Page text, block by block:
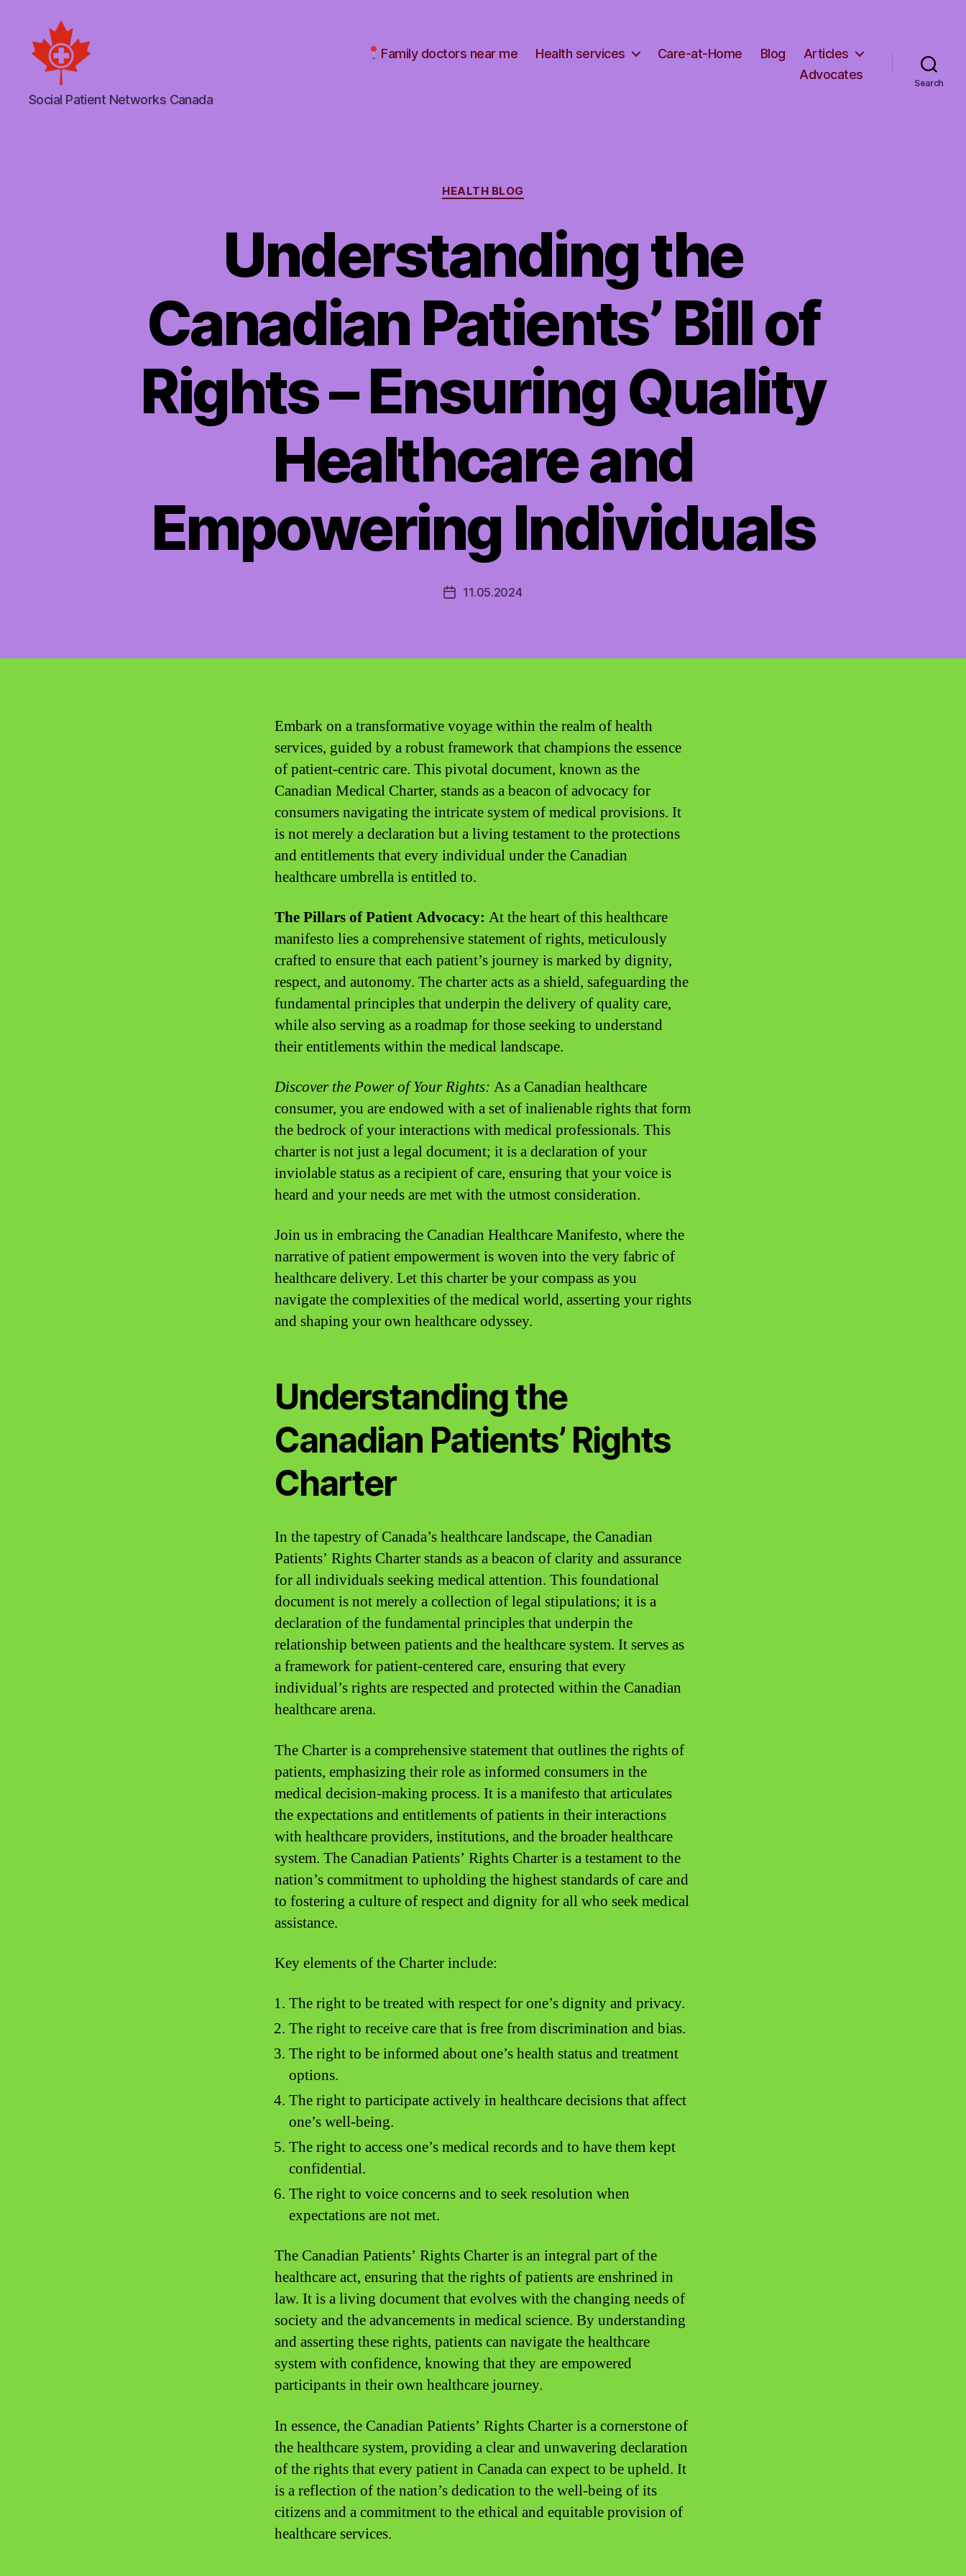
Social
Patient
Social Patient Networks Canada
Family doctors near me Health services Care-at-Home Blog
Articles
Advocates
Search
Categories
HEALTH BLOG
Understanding the
Canadian Patients’ Bill of
Rights – Ensuring Quality
Healthcare and
Empowering Individuals
Post11.05.2024
Embark on a transformative voyage within the realm of health
services, guided by a robust framework that champions the essence
of patient-centric care. This pivotal document, known as the
Canadian Medical Charter, stands as a beacon of advocacy for
consumers navigating the intricate system of medical provisions. It
is not merely a declaration but a living testament to the protections
and entitlements that every individual under the Canadian
healthcare umbrella is entitled to.
The Pillars of Patient Advocacy: At the heart of this healthcare
manifesto lies a comprehensive statement of rights, meticulously
crafted to ensure that each patient’s journey is marked by dignity,
respect, and autonomy. The charter acts as a shield, safeguarding the
fundamental principles that underpin the delivery of quality care,
while also serving as a roadmap for those seeking to understand
their entitlements within the medical landscape.
Discover the Power of Your Rights: As a Canadian healthcare
consumer, you are endowed with a set of inalienable rights that form
the bedrock of your interactions with medical professionals. This
charter is not just a legal document; it is a declaration of your
inviolable status as a recipient of care, ensuring that your voice is
heard and your needs are met with the utmost consideration.
Join us in embracing the Canadian Healthcare Manifesto, where the
narrative of patient empowerment is woven into the very fabric of
healthcare delivery. Let this charter be your compass as you
navigate the complexities of the medical world, asserting your rights
and shaping your own healthcare odyssey.
Understanding the
Canadian Patients’ Rights
Charter
In the tapestry of Canada’s healthcare landscape, the Canadian
Patients’ Rights Charter stands as a beacon of clarity and assurance
for all individuals seeking medical attention. This foundational
document is not merely a collection of legal stipulations; it is a
declaration of the fundamental principles that underpin the
relationship between patients and the healthcare system. It serves as
a framework for patient-centered care, ensuring that every
individual’s rights are respected and protected within the Canadian
healthcare arena.
The Charter is a comprehensive statement that outlines the rights of
patients, emphasizing their role as informed consumers in the
medical decision-making process. It is a manifesto that articulates
the expectations and entitlements of patients in their interactions
with healthcare providers, institutions, and the broader healthcare
system. The Canadian Patients’ Rights Charter is a testament to the
nation’s commitment to upholding the highest standards of care and
to fostering a culture of respect and dignity for all who seek medical
assistance.
Key elements of the Charter include:
The right to be treated with respect for one’s dignity and privacy.
The right to receive care that is free from discrimination and bias.
The right to be informed about one’s health status and treatment
options.
The right to participate actively in healthcare decisions that affect
one’s well-being.
The right to access one’s medical records and to have them kept
confidential.
The right to voice concerns and to seek resolution when
expectations are not met.
The Canadian Patients’ Rights Charter is an integral part of the
healthcare act, ensuring that the rights of patients are enshrined in
law. It is a living document that evolves with the changing needs of
society and the advancements in medical science. By understanding
and asserting these rights, patients can navigate the healthcare
system with confidence, knowing that they are empowered
participants in their own healthcare journey.
In essence, the Canadian Patients’ Rights Charter is a cornerstone of
the healthcare system, providing a clear and unwavering declaration
of the rights that every patient in Canada can expect to be upheld. It
is a reflection of the nation’s dedication to the well-being of its
citizens and a commitment to the ethical and equitable provision of
healthcare services.